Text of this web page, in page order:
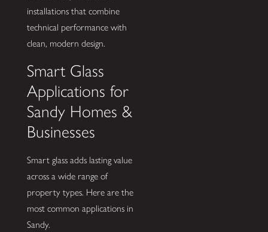
installations that combine
technical performance with
clean, modern design.
Smart Glass
Applications for
Sandy Homes &
Businesses
Smart glass adds lasting value
across a wide range of
property types. Here are the
most common applications in
Sandy.